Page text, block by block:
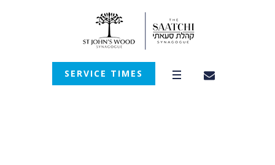
SERVICE TIMES